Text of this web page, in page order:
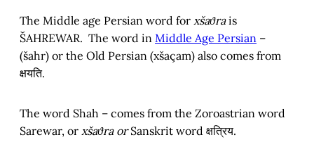
The Middle age Persian word for xšaϑrais
ŠAHREWAR. The word in Middle Age Persian –
(šahr) or the Old Persian (xšaçam) also comes from
क्षयति.
The word Shah – comes from the Zoroastrian word
Sarewar, or xšaϑra orSanskrit word क्षत्रिय.